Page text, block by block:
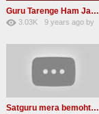
Guru Tarenge Ham Jani RSSB Shabad Radha soami ji
3.03K
9 years agoby
Satguru mera bemohtaz Radha soami shabad